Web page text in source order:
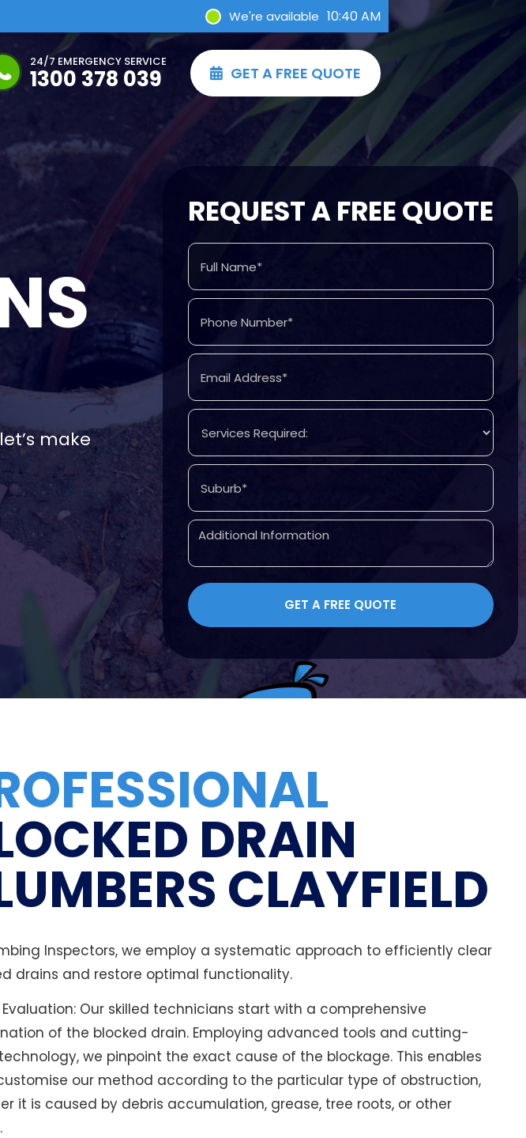
We're available 10:40 AM
24/7 EMERGENCY SERVICE
1300 378 039  GET A FREE QUOTE
make
REQUEST A FREE QUOTE
DRAIN
CLAYFIELD
Inspectors, we employ a systematic approach to efficiently clear
drains and restore optimal functionality.
Evaluation: Our skilled technicians start with a comprehensive
of the blocked drain. Employing advanced tools and cutting-
we pinpoint the exact cause of the blockage. This enables
our method according to the particular type of obstruction,
it is caused by debris accumulation, grease, tree roots, or other